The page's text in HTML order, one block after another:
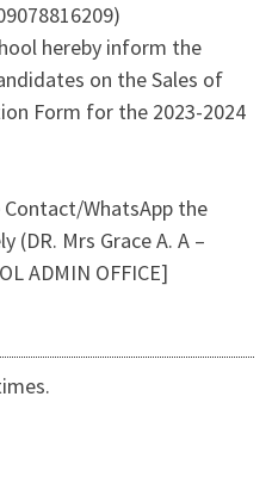
hereby inform the
on the Sales of
Form for the 2023-2024
WhatsApp the
(DR. Mrs Grace A. A –
ADMIN OFFICE]